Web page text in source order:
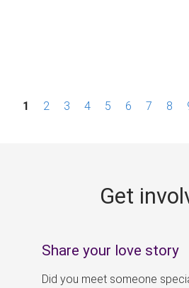
P1 2 3 4 5 6 7 8
Get
Share your love story
Did you meet someone